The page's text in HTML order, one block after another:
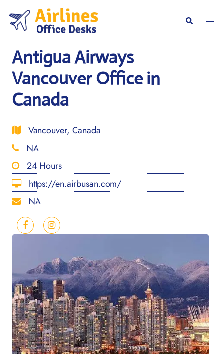
content
Search
Antigua Airways
Vancouver Office in
Canada
Vancouver, Canada
NA
24 Hours
https://en.airbusan.com/
NA